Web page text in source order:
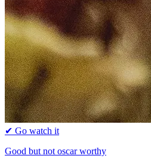
✔ Go watch it
Good but not oscar worthy